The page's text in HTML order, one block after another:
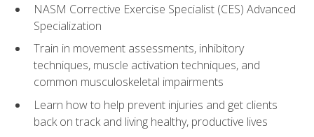
NASM Corrective Exercise Specialist (CES) Advanced
Specialization
Train in movement assessments, inhibitory
techniques, muscle activation techniques, and
common musculoskeletal impairments
Learn how to help prevent injuries and get clients
back on track and living healthy, productive lives